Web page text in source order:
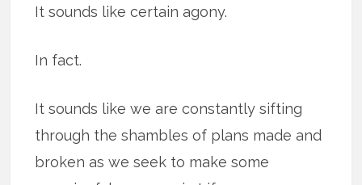
It sounds like certain agony.
In fact.
It sounds like we are constantly sifting
through the shambles of plans made and
broken as we seek to make some